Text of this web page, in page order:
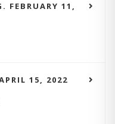
FEBRUARY 11,
15, 2022